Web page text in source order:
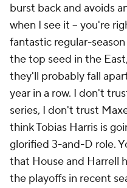
burst back and avoids
when I see it -- you're
fantastic regular-
the top seed in the
they'll probably fall
year in a row. I don't
series, I don't trust
think Tobias Harris is
glorified 3-and-D role.
that House and Harrell
the playoffs in recent